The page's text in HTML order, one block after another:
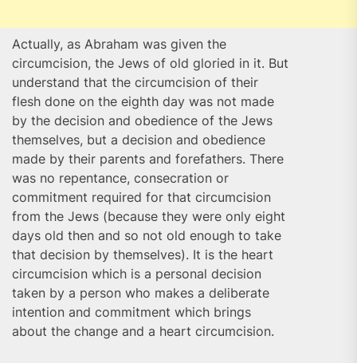
Actually, as Abraham was given the
circumcision, the Jews of old gloried in it. But
understand that the circumcision of their
flesh done on the eighth day was not made
by the decision and obedience of the Jews
themselves, but a decision and obedience
made by their parents and forefathers. There
was no repentance, consecration or
commitment required for that circumcision
from the Jews (because they were only eight
days old then and so not old enough to take
that decision by themselves). It is the heart
circumcision which is a personal decision
taken by a person who makes a deliberate
intention and commitment which brings
about the change and a heart circumcision.